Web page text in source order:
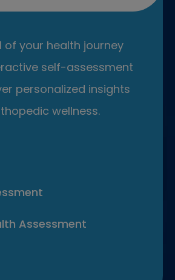
of your health journey
self-assessment
personalized insights
wellness.
Assessment